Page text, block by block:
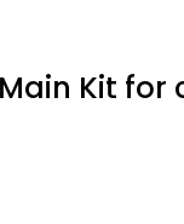
Kit for